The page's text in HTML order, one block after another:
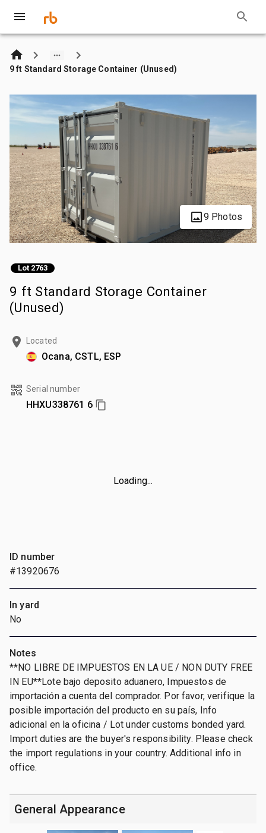
9 ft Standard Storage Container (Unused)
9 Photos
Lot 2763
9 ft Standard Storage Container
(Unused)
Located
Ocana, CSTL, ESP
Serial number
HHXU338761 6
Loading...
ID number
#13920676
In yard
No
Notes
**NO LIBRE DE IMPUESTOS EN LA UE / NON DUTY FREE
IN EU**Lote bajo deposito aduanero, Impuestos de
importación a cuenta del comprador. Por favor, verifique la
posible importación del producto en su país, Info
adicional en la oficina / Lot under customs bonded yard.
Import duties are the buyer's responsibility. Please check
the import regulations in your country. Additional info in
office.
General Appearance